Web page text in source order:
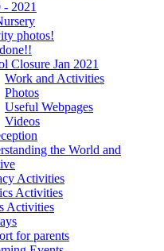
- 2021
photos!
Closure Jan 2021
Work and Activities
Photos
Useful Webpages
Videos
the World and
Activities
Activities
Activities
for parents